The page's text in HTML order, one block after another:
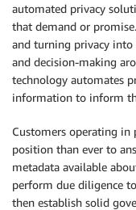
automated privacy
that demand or
and turning privacy into
and decision-making
technology automates
information to inform
Customers operating
position than ever to
metadata available
perform due diligence
then establish solid